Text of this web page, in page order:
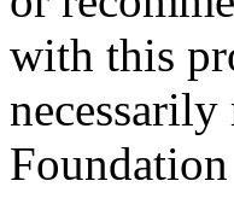
with this